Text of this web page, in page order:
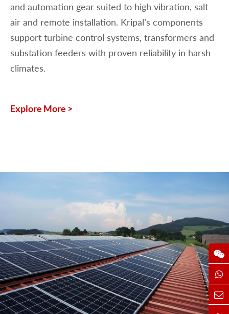
and automation gear suited to high vibration, salt
air and remote installation. Kripal’s components
support turbine control systems, transformers and
substation feeders with proven reliability in harsh
climates.
Explore More >